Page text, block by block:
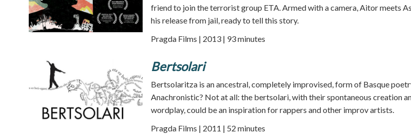
friend to join the terrorist group ETA. Armed with a camera, Aitor meets
his release from jail, ready to tell this story.
Pragda Films | 2013 | 93 minutes
Bertsolari
Bertsolaritza is an ancestral, completely improvised, form of Basque
Anachronistic? Not at all: the bertsolari, with their spontaneous creation
wordplay, could be an inspiration for rappers and other improv artists.
Pragda Films | 2011 | 52 minutes